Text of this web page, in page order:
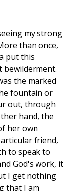
my strong
than once,
put this
bewilderment.
the marked
fountain or
out, through
hand, the
her own
friend,
to speak to
God's work, it
I get nothing
that I am